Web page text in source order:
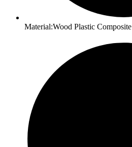
Material:Wood Plastic Composite